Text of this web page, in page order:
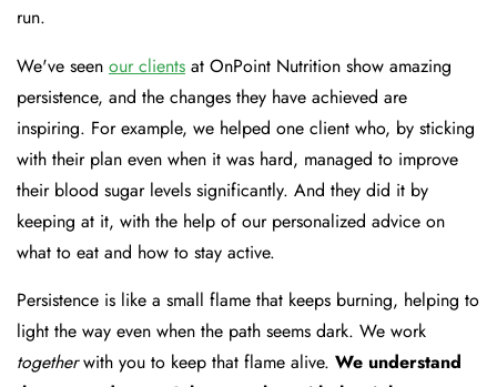
run.
We've seen our clients at OnPoint Nutrition show amazing
persistence, and the changes they have achieved are
inspiring. For example, we helped one client who, by sticking
with their plan even when it was hard, managed to improve
their blood sugar levels significantly. And they did it by
keeping at it, with the help of our personalized advice on
what to eat and how to stay active.
Persistence is like a small flame that keeps burning, helping to
light the way even when the path seems dark. We work
togetherwith you to keep that flame alive. We understand